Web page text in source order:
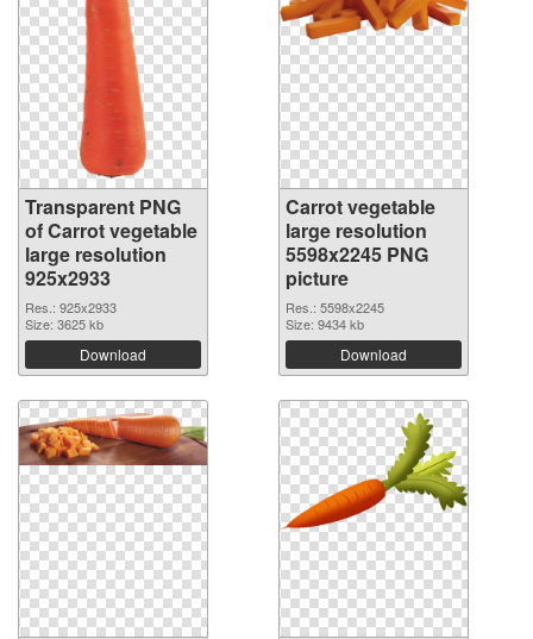
Transparent PNG
of Carrot vegetable
large resolution
925x2933
Res.: 925x2933
Size: 3625 kb
Download
Carrot vegetable
large resolution
5598x2245 PNG
picture
Res.: 5598x2245
Size: 9434 kb
Download